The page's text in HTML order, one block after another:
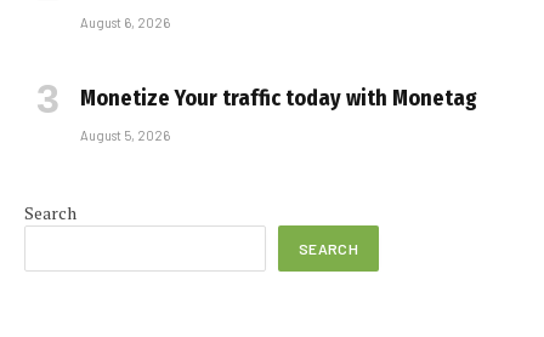
August 6, 2026
Monetize Your traffic today with Monetag
August 5, 2026
Search
SEARCH